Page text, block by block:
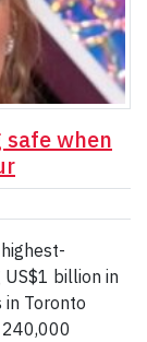
when
billion in
in Toronto